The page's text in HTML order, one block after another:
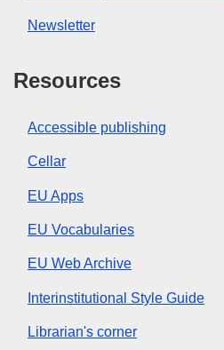
Newsletter
Resources
Accessible publishing
Cellar
EU Apps
EU Vocabularies
EU Web Archive
Interinstitutional Style Guide
Librarian's corner